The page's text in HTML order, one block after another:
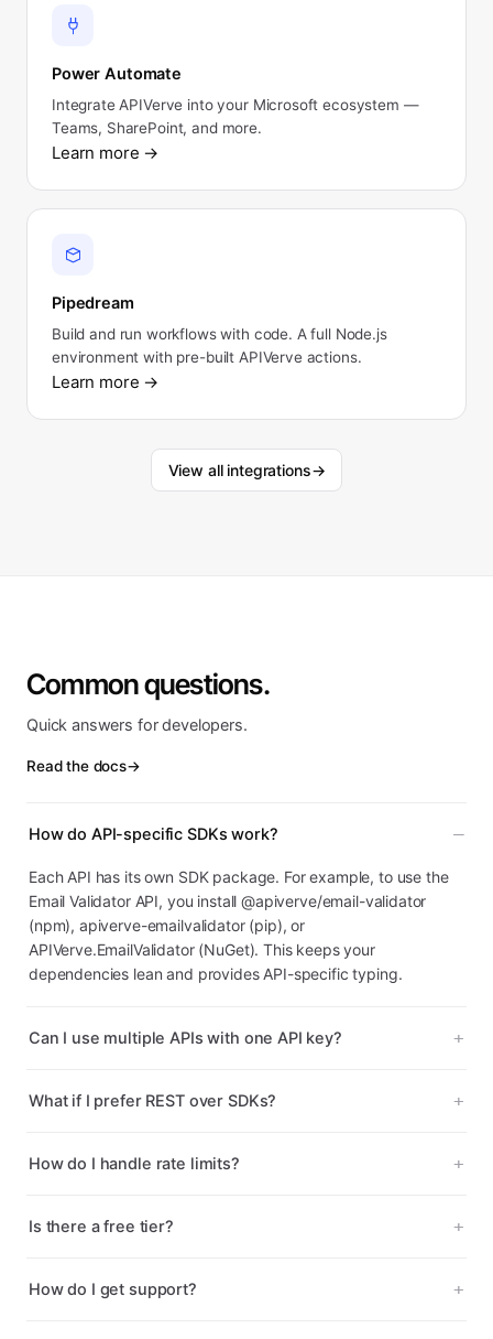
Power Automate
Integrate APIVerve into your Microsoft ecosystem —
Teams, SharePoint, and more.
Learn more →
Pipedream
Build and run workflows with code. A full Node.js
environment with pre-built APIVerve actions.
Learn more →
View all integrations→
Common questions.
Quick answers for developers.
Read the docs→
How do API-specific SDKs work?
Each API has its own SDK package. For example, to use the
Email Validator API, you install @apiverve/email-validator
(npm), apiverve-emailvalidator (pip), or
APIVerve.EmailValidator (NuGet). This keeps your
dependencies lean and provides API-specific typing.
Can I use multiple APIs with one API key?
What if I prefer REST over SDKs?
How do I handle rate limits?
Is there a free tier?
How do I get support?